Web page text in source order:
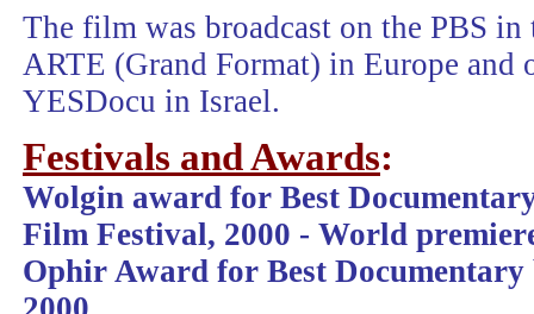
The film was broadcast on the PBS
ARTE (Grand Format) in Europe and
YESDocu in Israel.
Festivals and Awards:
Wolgin award for Best
Film Festival, 2000 - World
Ophir Award for Best